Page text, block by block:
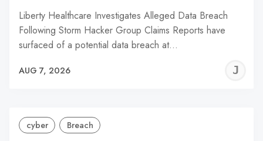
Liberty Healthcare Investigates Alleged Data Breach
Following Storm Hacker Group Claims Reports have
surfaced of a potential data breach at…
AUG 7, 2026
cyber Breach